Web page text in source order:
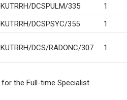
KUTRRH/DCSPULM/335
1
KUTRRH/DCSPSYC/355 1
KUTRRH/DCS/RADONC/307 1
for the Full-time Specialist